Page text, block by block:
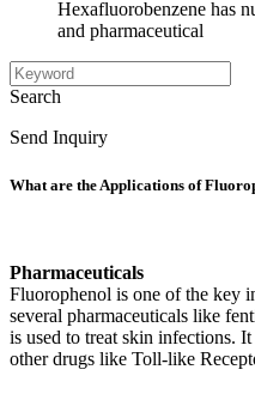
Hexafluorobenzene has
and pharmaceutical
Search
Send Inquiry
What are the Applications of
Pharmaceuticals
Fluorophenol is one of the key
several pharmaceuticals like
is used to treat skin infections.
other drugs like Toll-like